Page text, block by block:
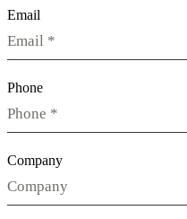
Email
Phone
Company